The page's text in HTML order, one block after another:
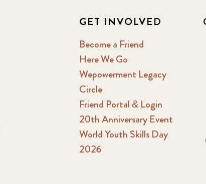
GET INVOLVED
Become a Friend
Here We Go
Wepowerment Legacy
Circle
Friend Portal & Login
20th Anniversary Event
World Youth Skills Day
2026